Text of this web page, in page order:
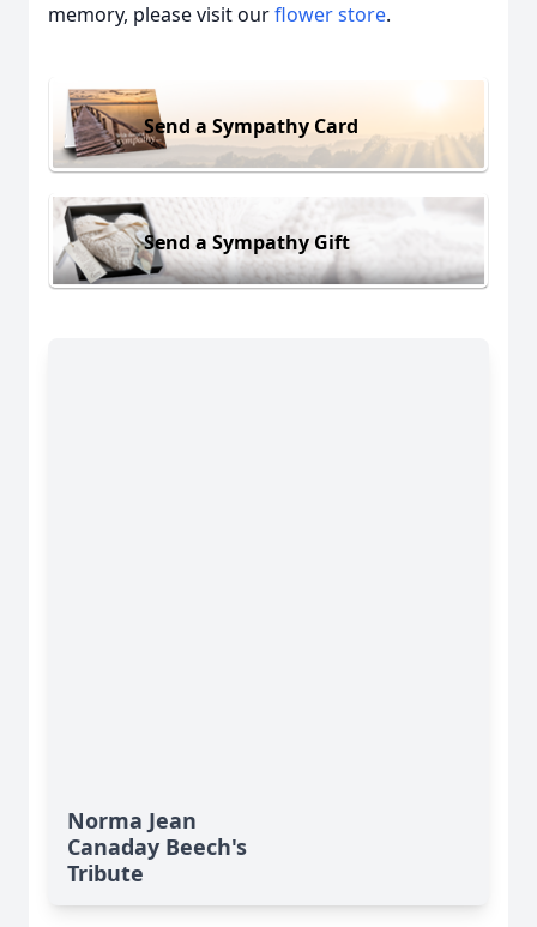
memory, please visit ourflower store.
Send a Sympathy Card
Send a Sympathy Gift
Norma Jean
Canaday Beech's
Tribute